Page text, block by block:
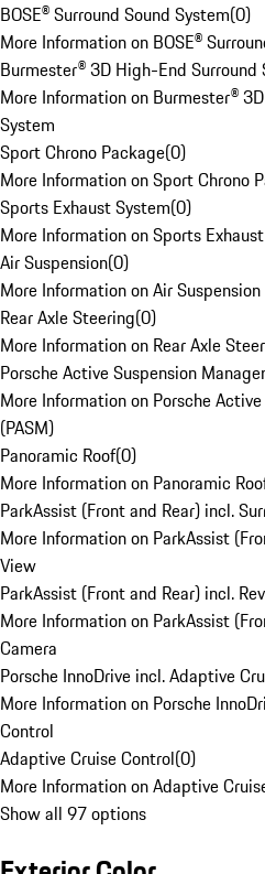
BOSE® Surround Sound System(0)
More Information on BOSE®
Burmester® 3D High-End Surround
More Information on Burmester®
System
Sport Chrono Package(0)
More Information on Sport Chrono
Sports Exhaust System(0)
More Information on Sports
Air Suspension(0)
More Information on Air Suspension
Rear Axle Steering(0)
More Information on Rear Axle
Porsche Active Suspension
More Information on Porsche
(PASM)
Panoramic Roof(0)
More Information on Panoramic
ParkAssist (Front and Rear) incl.
More Information on ParkAssist
View
ParkAssist (Front and Rear) incl.
More Information on ParkAssist
Camera
Porsche InnoDrive incl. Adaptive
More Information on Porsche
Control
Adaptive Cruise Control(0)
More Information on Adaptive
Show all 97 options